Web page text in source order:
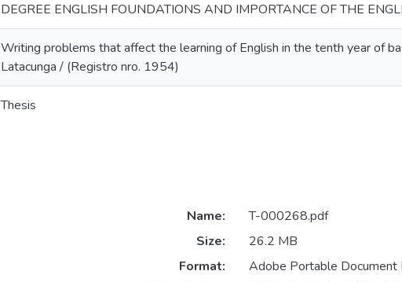
DEGREE ENGLISH FOUNDATIONS AND IMPORTANCE OF THE
Writing problems that affect the learning of English in the tenth year of
Latacunga / (Registro nro. 1954)
Thesis
Name:
T-000268.pdf
Size:
26.2 MB
Format:
Adobe Portable Document